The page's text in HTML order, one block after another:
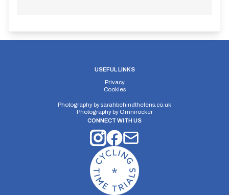
USEFUL LINKS
Privacy
Cookies
Photography bysarahbehindthelens.co.uk
Photography by Omnirocker
CONNECT WITH US